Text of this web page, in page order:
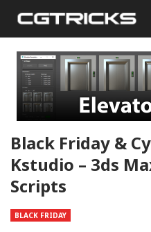
Black Friday &
Kstudio – 3ds
Scripts
BLACK FRIDAY